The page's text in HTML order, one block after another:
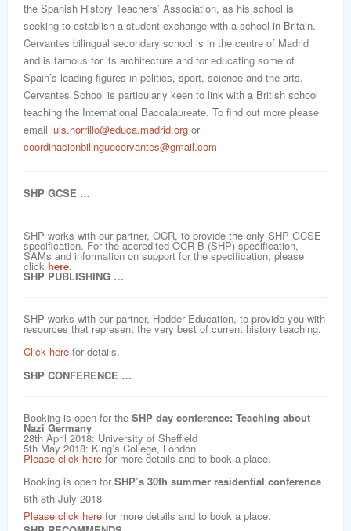
the Spanish History Teachers’ Association, as his school is
seeking to establish a student exchange with a school in Britain.
Cervantes bilingual secondary school is in the centre of Madrid
and is famous for its architecture and for educating some of
Spain’s leading figures in politics, sport, science and the arts.
Cervantes School is particularly keen to link with a British school
teaching the International Baccalaureate. To find out more please
email luis.horrillo@educa.madrid.org or
coordinacionbilinguecervantes@gmail.com
SHP GCSE …
SHP works with our partner, OCR, to provide the only SHP GCSE
specification. For the accredited OCR B (SHP) specification,
SAMs and information on support for the specification, please
click here.
SHP PUBLISHING …
SHP works with our partner, Hodder Education, to provide you with
resources that represent the very best of current history teaching.
Click here for details.
SHP CONFERENCE …
Booking is open for the SHP day conference: Teaching about
Nazi Germany
28th April 2018: University of Sheffield
5th May 2018: King’s College, London
Please click here for more details and to book a place.
Booking is open forSHP’s 30th summer residential conference
6th-8th July 2018
Please click here for more details and to book a place.